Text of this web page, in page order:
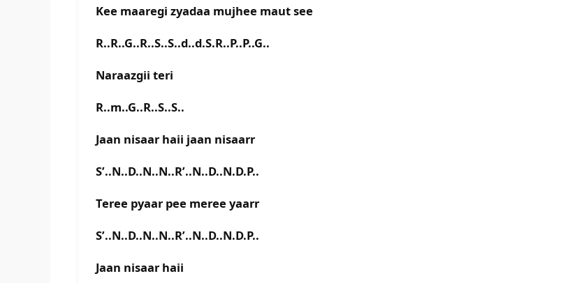
Kee maaregi zyadaa mujhee maut see
R..R..G..R..S..S..d..d.S.R..P..P..G..
Naraazgii teri
R..m..G..R..S..S..
Jaan nisaar haii jaan nisaarr
S’..N..D..N..N..R’..N..D..N.D.P..
Teree pyaar pee meree yaarr
S’..N..D..N..N..R’..N..D..N.D.P..
Jaan nisaar haii